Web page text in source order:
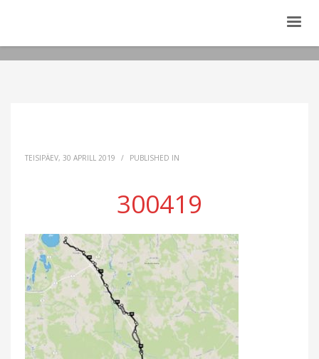
TEISIPÄEV, 30 APRILL 2019 / PUBLISHED IN
300419